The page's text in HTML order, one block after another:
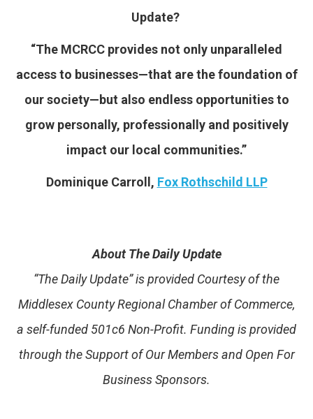
Update?
“The MCRCC provides not only unparalleled
access to businesses—that are the foundation of
our society—but also endless opportunities to
grow personally, professionally and positively
impact our local communities.”
Dominique Carroll, Fox Rothschild LLP
About The Daily Update
“The Daily Update” is provided Courtesy of the
Middlesex County Regional Chamber of Commerce,
a self-funded 501c6 Non-Profit. Funding is provided
through the Support of Our Members and Open For
Business Sponsors.